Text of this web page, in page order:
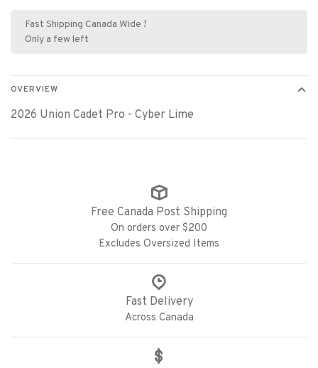
Fast Shipping Canada Wide !
Only a few left
OVERVIEW
2026 Union Cadet Pro - Cyber Lime
Free Canada Post Shipping
On orders over $200
Excludes Oversized Items
Fast Delivery
Across Canada